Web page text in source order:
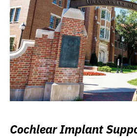
Cochlear Implant